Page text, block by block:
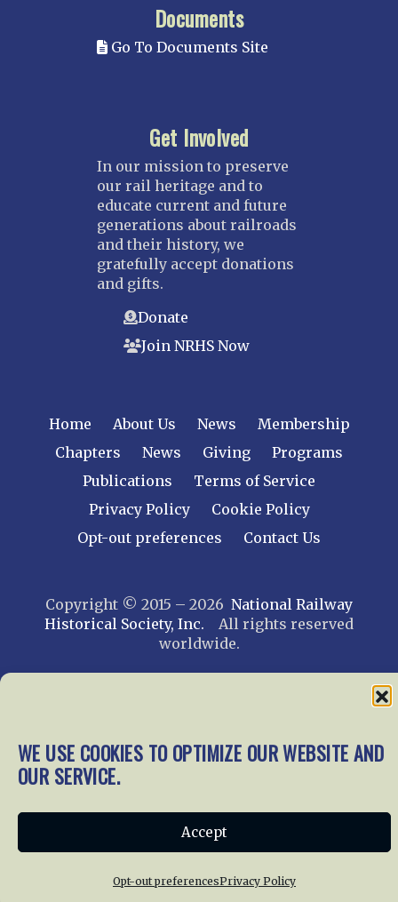
WE USE COOKIES TO OPTIMIZE OUR WEBSITE AND
OUR SERVICE.
Accept
Opt-out preferencesPrivacy Policy
Documents
Go To Documents Site
Get Involved
In our mission to preserve
our rail heritage and to
educate current and future
generations about railroads
and their history, we
gratefully accept donations
and gifts.
Donate
Join NRHS Now
Home About Us News
Membership
Chapters
News Giving
Programs
Publications
Terms of Service
Privacy Policy
Cookie Policy
Opt-out preferences
Contact Us
Copyright © 2015 – 2026 National Railway
Historical Society, Inc. All rights reserved
worldwide.
web design by trishah